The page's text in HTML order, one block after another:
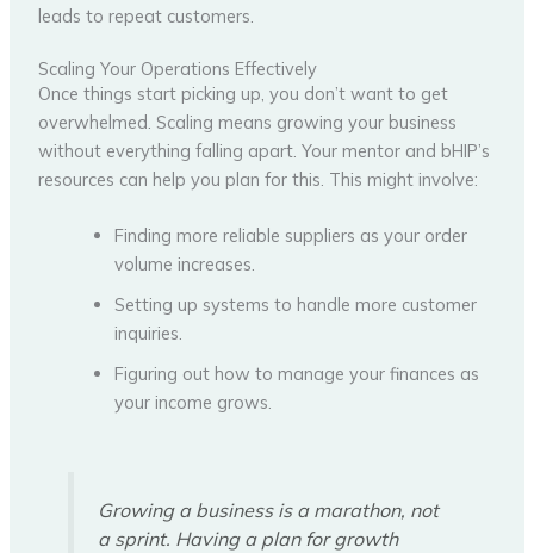
leads to repeat customers.
Scaling Your Operations Effectively
Once things start picking up, you don’t want to get
overwhelmed. Scaling means growing your business
without everything falling apart. Your mentor and bHIP’s
resources can help you plan for this. This might involve:
Finding more reliable suppliers as your order
volume increases.
Setting up systems to handle more customer
inquiries.
Figuring out how to manage your finances as
your income grows.
Growing a business is a marathon, not
a sprint. Having a plan for growth